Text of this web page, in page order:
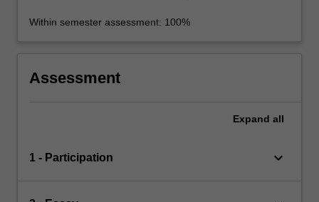
Within semester assessment: 100%
Assessment
Expand all
1 - Participation keyboard_arrow_down